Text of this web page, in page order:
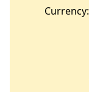
Currency: